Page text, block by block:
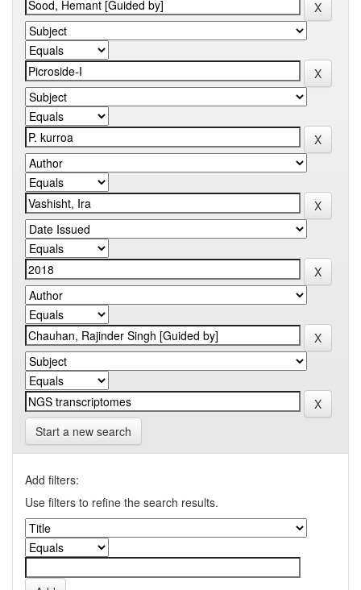
Start a new search
Add filters:
Use filters to refine the search results.